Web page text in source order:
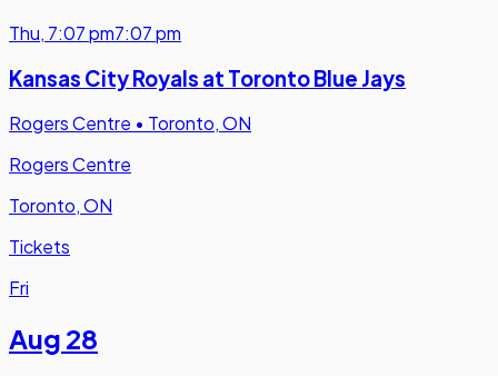
Thu, 7:07 pm7:07 pm
Kansas City Royals at Toronto Blue Jays
Rogers Centre • Toronto, ON
Rogers Centre
Toronto, ON
Tickets
Fri
Aug 28